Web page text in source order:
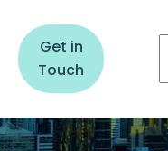
Get in
Touch